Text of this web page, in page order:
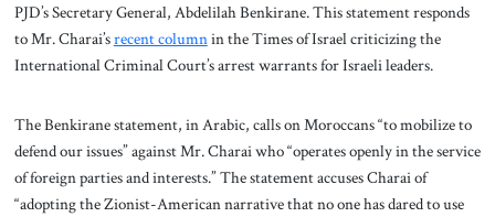
PJD’s Secretary General, Abdelilah Benkirane. This statement responds
to Mr. Charai’srecent columnin the Times of Israel criticizing the
International Criminal Court’s arrest warrants for Israeli leaders.
The Benkirane statement, in Arabic, calls on Moroccans “to mobilize to
defend our issues” against Mr. Charai who “operates openly in the service
of foreign parties and interests.” The statement accuses Charai of
“adopting the Zionist-American narrative that no one has dared to use